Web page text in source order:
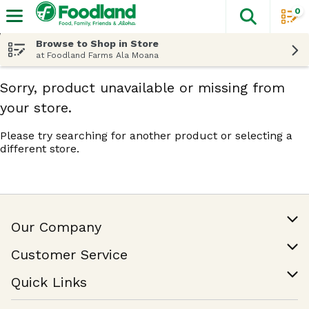
The
0
Browse to Shop in Store
at Foodland Farms Ala Moana
Sorry, product unavailable or missing from
your store.
Please try searching for another product or selecting a
different store.
Our Company
Join Our Team
Customer Service
Help & FAQ
Contact Us
Quick Links
Find a Store